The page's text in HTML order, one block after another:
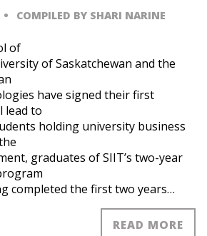
COMPILED BY SHARI NARINE
of
of Saskatchewan and the
have signed their first
lead to
holding university business
graduates of SIIT’s two-year
completed the first two years…
READ MORE